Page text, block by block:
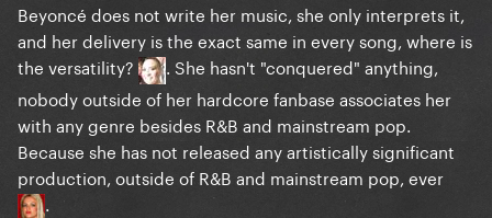
Beyoncé does not write her music, she only interprets it,
and her delivery is the exact same in every song, where is
the versatility?
. She hasn't "conquered" anything,
nobody outside of her hardcore fanbase associates her
with any genre besides R&B and mainstream pop.
Because she has not released any artistically significant
production, outside of R&B and mainstream pop, ever
.